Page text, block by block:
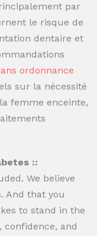
par
le risque de
dentaire et
ordonnance
sur la nécessité
femme enceinte,
::
We believe
And that you
to stand in the
and